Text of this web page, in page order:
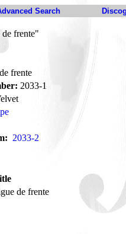
Search
frente"
frente
2033-1
2033-2
de frente